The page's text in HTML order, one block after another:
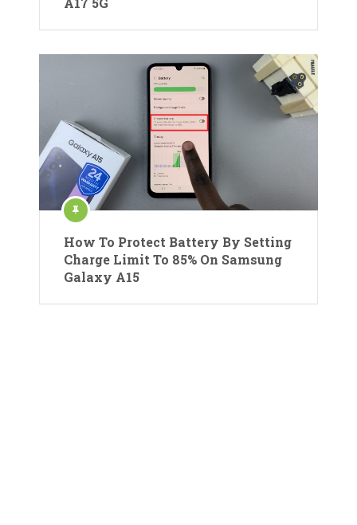
How To Protect Battery By Setting
Charge Limit To 85% On Samsung
Galaxy A15